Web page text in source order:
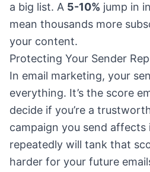
a big list. A 5-10% jump in
mean thousands more
your content.
Protecting Your Sender
In email marketing, your
everything. It’s the score
decide if you’re a
campaign you send affects
repeatedly will tank that
harder for your future